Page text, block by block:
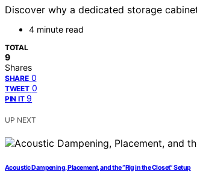
Discover why a dedicated storage
4 minute read
TOTAL
9
Shares
SHARE 0
TWEET 0
PIN IT 9
UP NEXT
Acoustic Dampening, Placement, and the “Rig in the Closet” Setup